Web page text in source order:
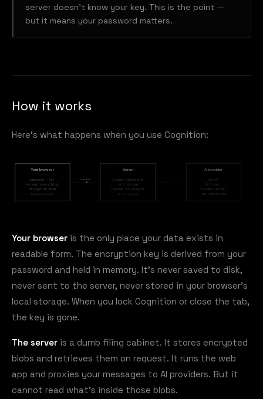
server doesn't know your key. This is the point —
but it means your password matters.
How it works
Here's what happens when you use Cognition:
Your browser
password → key
encrypt everything
decrypt on read
key lives here only
scrambled
Server
stores ciphertext
can't decrypt
proxies AI requests
no key, no access
AI provider
OpenAI
Anthropic
Ollama (local)
any compatible
Your browser is the only place your data exists in
readable form. The encryption key is derived from your
password and held in memory. It's never saved to disk,
never sent to the server, never stored in your browser's
local storage. When you lock Cognition or close the tab,
the key is gone.
The server is a dumb filing cabinet. It stores encrypted
blobs and retrieves them on request. It runs the web
app and proxies your messages to AI providers. But it
cannot read what's inside those blobs.